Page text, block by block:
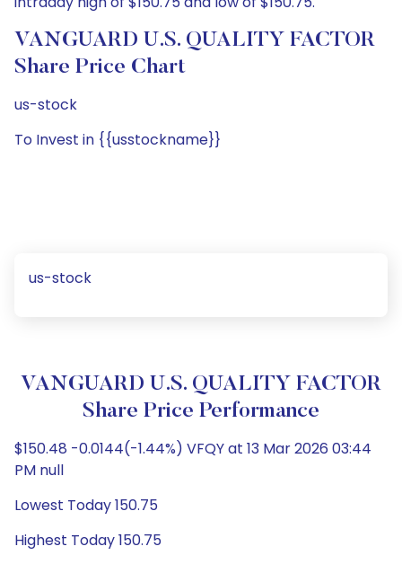
VANGUARD U.S. QUALITY FACTOR
Share Price Chart
us-stock
To Invest in {{usstockname}}
us-stock
VANGUARD U.S. QUALITY FACTOR
Share Price Performance
$150.48 -0.0144(-1.44%) VFQY at 13 Mar 2026 03:44
PM null
Lowest Today 150.75
Highest Today 150.75